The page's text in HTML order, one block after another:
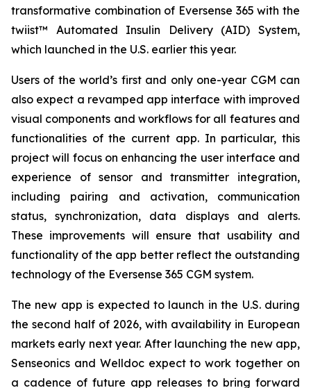
transformative combination of Eversense 365 with the
twiist™ Automated Insulin Delivery (AID) System,
which launched in the U.S. earlier this year.
Users of the world’s first and only one-year CGM can
also expect a revamped app interface with improved
visual components and workflows for all features and
functionalities of the current app. In particular, this
project will focus on enhancing the user interface and
experience of sensor and transmitter integration,
including pairing and activation, communication
status, synchronization, data displays and alerts.
These improvements will ensure that usability and
functionality of the app better reflect the outstanding
technology of the Eversense 365 CGM system.
The new app is expected to launch in the U.S. during
the second half of 2026, with availability in European
markets early next year. After launching the new app,
Senseonics and Welldoc expect to work together on
a cadence of future app releases to bring forward